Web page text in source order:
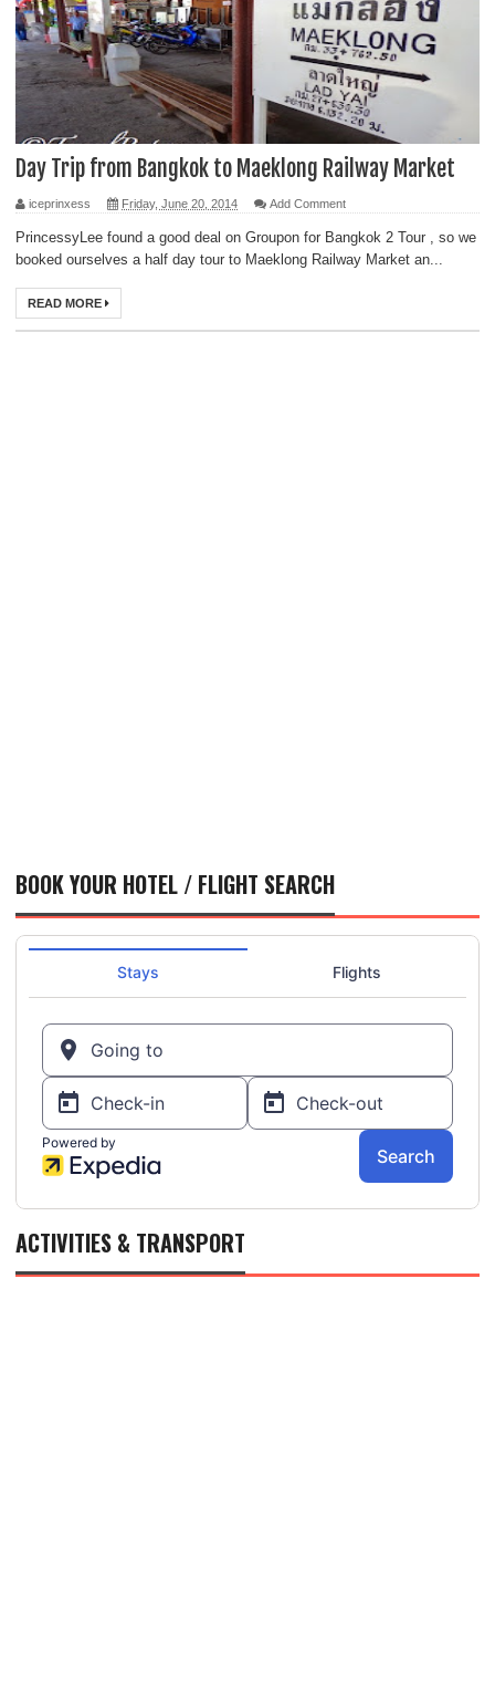
Day Trip from Bangkok to Maeklong Railway Market
iceprinxess Friday, June 20, 2014 Add Comment
PrincessyLee found a good deal on Groupon for Bangkok 2 Tour , so we
booked ourselves a half day tour to Maeklong Railway Market an...
READ MORE
BOOK YOUR HOTEL / FLIGHT SEARCH
ACTIVITIES & TRANSPORT